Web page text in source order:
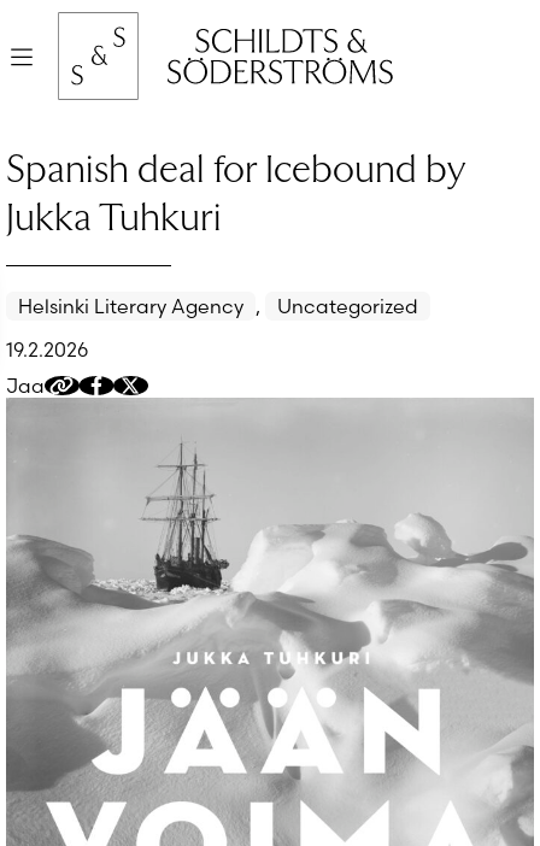
Hyppää
Valikko
Spanish deal for Icebound by
Jukka Tuhkuri
Helsinki Literary Agency ,
Uncategorized
19.2.2026
Jaa
Kopioi
JaaJaa